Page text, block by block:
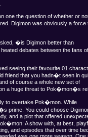
one the question of whether or
Digimon was obviously a force
�is Digimon better than
debates between the fans
seeing their favourite 01
friend that you hadn�t seen in
of course a whole new set of
a huge threat to Pok�mon�s
to overtake Pok�mon. While
prime. You could choose
and a plot that offered
A show with, at best,
and episodes that over time
was one more season. One